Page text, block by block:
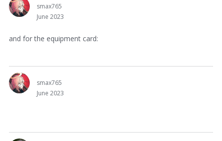
smax765
June 2023
and for the equipment card:
smax765
June 2023